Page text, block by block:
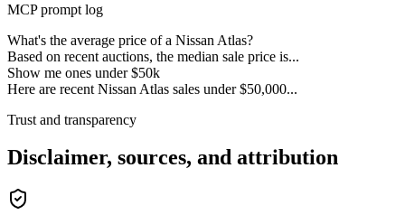
MCP prompt log
What's the average price of a Nissan Atlas?
Based on recent auctions, the median sale price is...
Show me ones under $50k
Here are recent Nissan Atlas sales under $50,000...
Trust and transparency
Disclaimer, sources, and attribution